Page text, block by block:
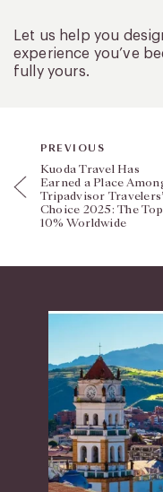
Let us help you
experience you’ve
fully yours.
PREVIOUS
Kuoda Travel Has
Earned a Place
Tripadvisor Travelers’
Choice 2025: The Top
10% Worldwide